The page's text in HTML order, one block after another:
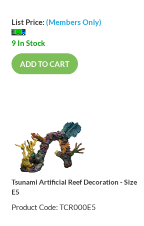
List Price: (Members Only)
9 In Stock
ADD TO CART
Tsunami Artificial Reef Decoration - Size
E5
Product Code: TCR000E5